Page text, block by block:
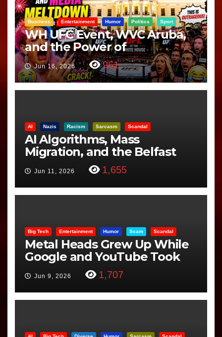
Business Entertainment Humor Politics Sport
WH UFC Event, WVC Aruba,
and the Power of
Visualization
Jun 16, 2026 961
AI Nazis Racism Sarcasm Scandal
AI Algorithms, Mass
Migration, and the Belfast
Beheading: The Truth
Jun 11, 2026 1,655
Big Tech Entertainment Humor Scam Scandal
Metal Heads Grew Up While
Google and YouTube Took
Jun 9, 2026 1,707